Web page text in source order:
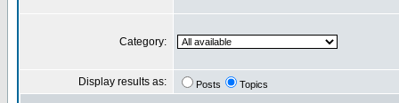
Category:
Display results as: Posts Topics